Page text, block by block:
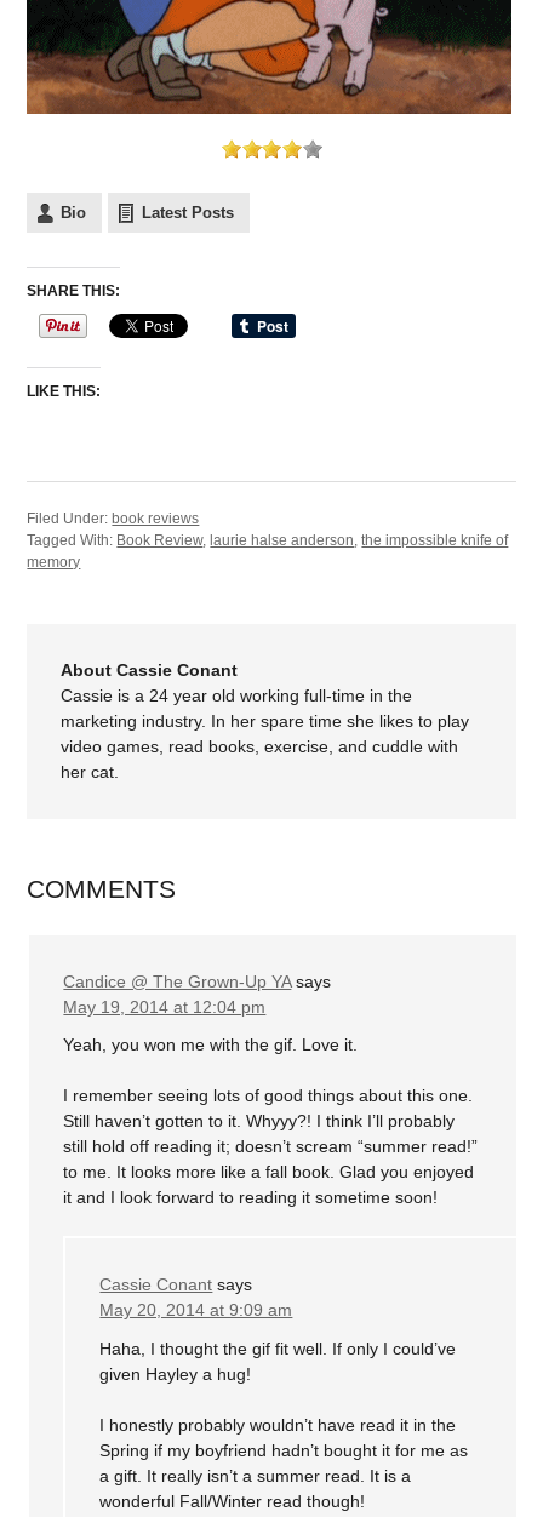
Bio Latest Posts
SHARE THIS:
LIKE THIS:
Filed Under:book reviews
Tagged With: Book Review,laurie halse anderson ,the impossible knife of
memory
About Cassie Conant
Cassie is a 24 year old working full-time in the
marketing industry. In her spare time she likes to play
video games, read books, exercise, and cuddle with
her cat.
COMMENTS
Candice @ The Grown-Up YA says
May 19, 2014 at 12:04 pm
Yeah, you won me with the gif. Love it.
I remember seeing lots of good things about this one.
Still haven’t gotten to it. Whyyy?! I think I’ll probably
still hold off reading it; doesn’t scream “summer read!”
to me. It looks more like a fall book. Glad you enjoyed
it and I look forward to reading it sometime soon!
Cassie Conant says
May 20, 2014 at 9:09 am
Haha, I thought the gif fit well. If only I could’ve
given Hayley a hug!
I honestly probably wouldn’t have read it in the
Spring if my boyfriend hadn’t bought it for me as
a gift. It really isn’t a summer read. It is a
wonderful Fall/Winter read though!